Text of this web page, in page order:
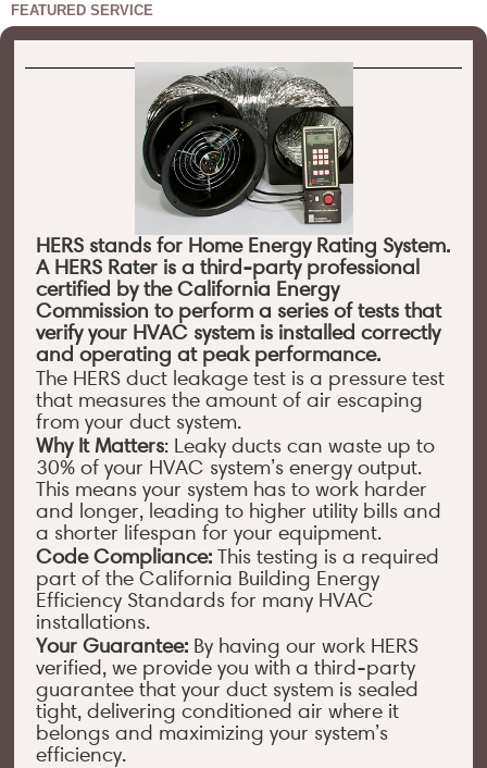
FEATURED SERVICE
HERS stands for Home Energy Rating System.
A HERS Rater is a third-party professional
certified by the California Energy
Commission to perform a series of tests that
verify your HVAC system is installed correctly
and operating at peak performance.
The HERS duct leakage test is a pressure test
that measures the amount of air escaping
from your duct system.
Why It Matters: Leaky ducts can waste up to
30% of your HVAC system’s energy output.
This means your system has to work harder
and longer, leading to higher utility bills and
a shorter lifespan for your equipment.
Code Compliance: This testing is a required
part of the California Building Energy
Efficiency Standards for many HVAC
installations.
Your Guarantee: By having our work HERS
verified, we provide you with a third-party
guarantee that your duct system is sealed
tight, delivering conditioned air where it
belongs and maximizing your system’s
efficiency.